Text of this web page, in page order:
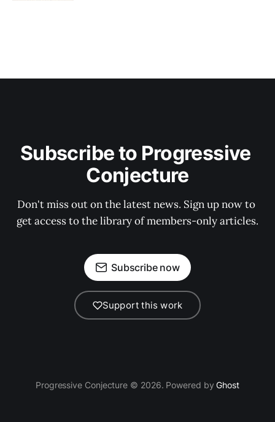
Subscribe to Progressive
Conjecture
Don't miss out on the latest news. Sign up now to
get access to the library of members-only articles.
Subscribe now
Support this work
Progressive Conjecture © 2026. Powered byGhost